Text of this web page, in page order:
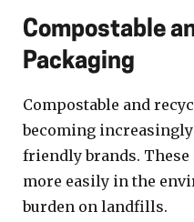
Compostable
Packaging
Compostable and
becoming
friendly brands.
more easily in the
burden on landfills.